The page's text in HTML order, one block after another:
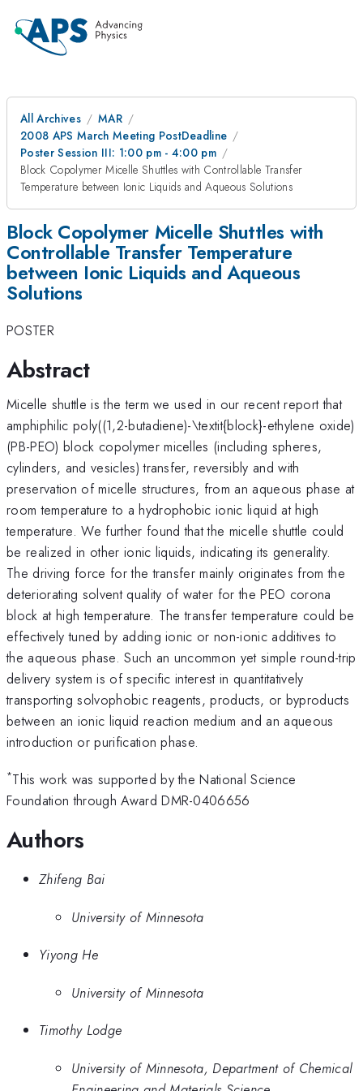
All Archives
MAR
2008 APS March Meeting PostDeadline
Poster Session III: 1:00 pm - 4:00 pm
Block Copolymer Micelle Shuttles with Controllable Transfer
Temperature between Ionic Liquids and Aqueous Solutions
Block Copolymer Micelle Shuttles with
Controllable Transfer Temperature
between Ionic Liquids and Aqueous
Solutions
POSTER
Abstract
Micelle shuttle is the term we used in our recent report that
amphiphilic poly((1,2-butadiene)-\textit{block}-ethylene oxide)
(PB-PEO) block copolymer micelles (including spheres,
cylinders, and vesicles) transfer, reversibly and with
preservation of micelle structures, from an aqueous phase at
room temperature to a hydrophobic ionic liquid at high
temperature. We further found that the micelle shuttle could
be realized in other ionic liquids, indicating its generality.
The driving force for the transfer mainly originates from the
deteriorating solvent quality of water for the PEO corona
block at high temperature. The transfer temperature could be
effectively tuned by adding ionic or non-ionic additives to
the aqueous phase. Such an uncommon yet simple round-trip
delivery system is of specific interest in quantitatively
transporting solvophobic reagents, products, or byproducts
between an ionic liquid reaction medium and an aqueous
introduction or purification phase.
*This work was supported by the National Science
Foundation through Award DMR-0406656
Authors
Zhifeng Bai
University of Minnesota
Yiyong He
University of Minnesota
Timothy Lodge
University of Minnesota, Department of Chemical